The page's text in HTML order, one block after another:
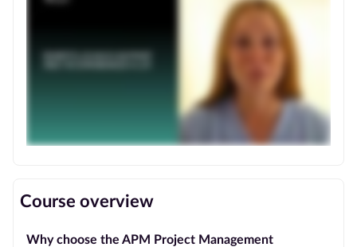
Course overview
Why choose the APM Project Management